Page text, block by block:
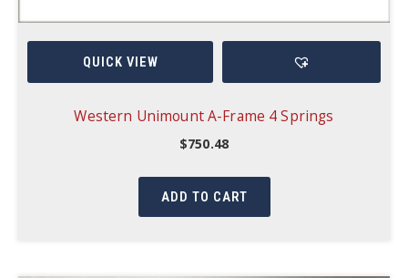
QUICK VIEW
Western Unimount A-Frame 4 Springs
$750.48
ADD TO CART